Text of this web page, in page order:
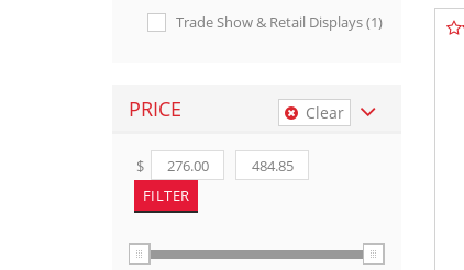
Trade Show & Retail Displays (1)
PRICE Clear
$